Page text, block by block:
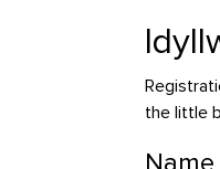
the little